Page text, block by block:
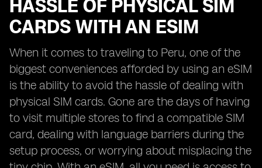
HASSLE OF PHYSICAL SIM
CARDS WITH AN ESIM
When it comes to traveling to Peru, one of the
biggest conveniences afforded by using an eSIM
is the ability to avoid the hassle of dealing with
physical SIM cards. Gone are the days of having
to visit multiple stores to find a compatible SIM
card, dealing with language barriers during the
setup process, or worrying about misplacing the